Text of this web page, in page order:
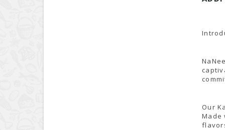
Our
Made